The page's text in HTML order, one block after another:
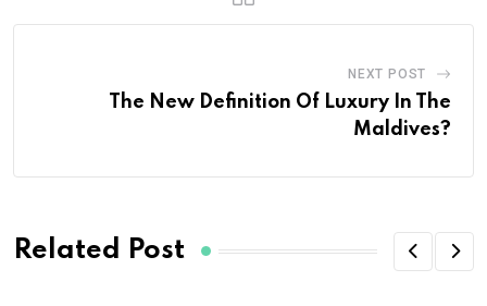
NEXT POST
The New Definition Of Luxury In The
Maldives?
Related Post